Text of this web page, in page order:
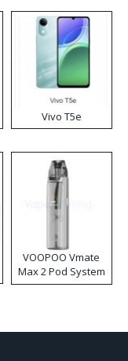
Vivo T5e
VOOPOO Vmate
Max 2 Pod System
Kit